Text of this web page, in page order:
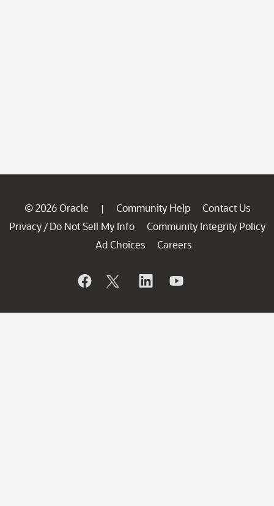
© 2026 Oracle | Community Help
Contact Us
Privacy / Do Not Sell My Info
Community Integrity Policy
Ad Choices
Careers